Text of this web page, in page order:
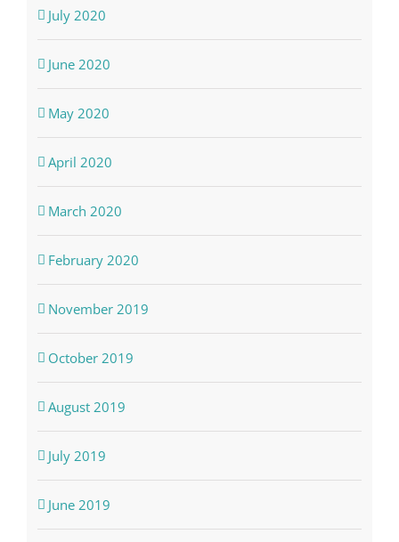
July 2020
June 2020
May 2020
April 2020
March 2020
February 2020
November 2019
October 2019
August 2019
July 2019
June 2019